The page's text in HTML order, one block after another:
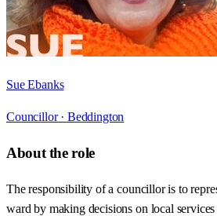
Sue Ebanks
Councillor · Beddington
About the role
The responsibility of a councillor is to
ward by making decisions on local